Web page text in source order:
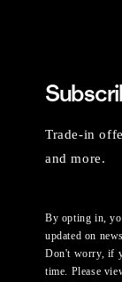
Trade-in
and more.
By opting in,
updated on
Don't worry, if
time. Please